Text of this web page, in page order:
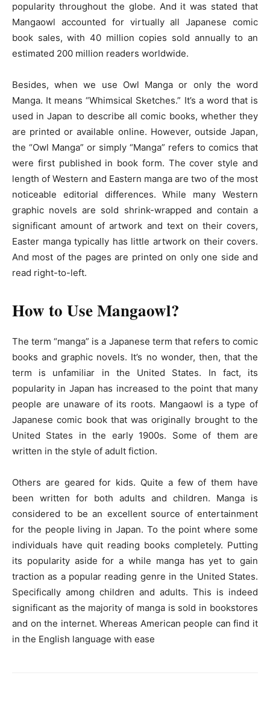
popularity throughout the globe. And it was stated that
Mangaowl accounted for virtually all Japanese comic
book sales, with 40 million copies sold annually to an
estimated 200 million readers worldwide.
Besides, when we use Owl Manga or only the word
Manga. It means “Whimsical Sketches.” It’s a word that is
used in Japan to describe all comic books, whether they
are printed or available online. However, outside Japan,
the “Owl Manga” or simply “Manga” refers to comics that
were first published in book form. The cover style and
length of Western and Eastern manga are two of the most
noticeable editorial differences. While many Western
graphic novels are sold shrink-wrapped and contain a
significant amount of artwork and text on their covers,
Easter manga typically has little artwork on their covers.
And most of the pages are printed on only one side and
read right-to-left.
How to Use Mangaowl?
The term “manga” is a Japanese term that refers to comic
books and graphic novels. It’s no wonder, then, that the
term is unfamiliar in the United States. In fact, its
popularity in Japan has increased to the point that many
people are unaware of its roots. Mangaowl is a type of
Japanese comic book that was originally brought to the
United States in the early 1900s. Some of them are
written in the style of adult fiction.
Others are geared for kids. Quite a few of them have
been written for both adults and children. Manga is
considered to be an excellent source of entertainment
for the people living in Japan. To the point where some
individuals have quit reading books completely. Putting
its popularity aside for a while manga has yet to gain
traction as a popular reading genre in the United States.
Specifically among children and adults. This is indeed
significant as the majority of manga is sold in bookstores
and on the internet. Whereas American people can find it
in the English language with ease